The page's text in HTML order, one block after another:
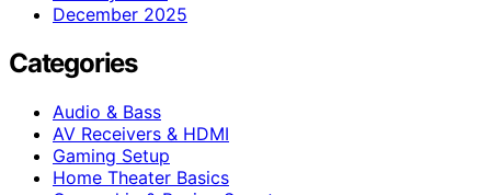
December 2025
Categories
Audio & Bass
AV Receivers & HDMI
Gaming Setup
Home Theater Basics